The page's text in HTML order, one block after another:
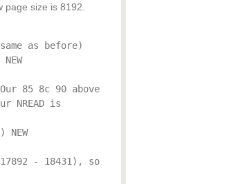
page size is 8192.
as before)
85 8c 90 above
NREAD is
- 18431), so